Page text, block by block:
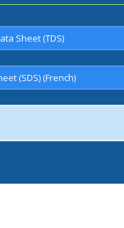
Sheet (TDS)
(SDS) (French)